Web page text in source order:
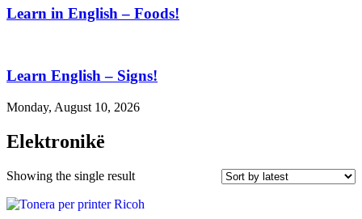
Learn in English – Foods!
Learn English – Signs!
Monday, August 10, 2026
Elektronikë
Showing the single result